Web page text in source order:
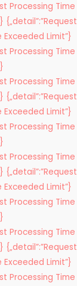
Processing Time
{„detail”:”Request
Limit”}
Processing Time
Processing Time
{„detail”:”Request
Limit”}
Processing Time
Processing Time
{„detail”:”Request
Limit”}
Processing Time
Processing Time
{„detail”:”Request
Limit”}
Processing Time